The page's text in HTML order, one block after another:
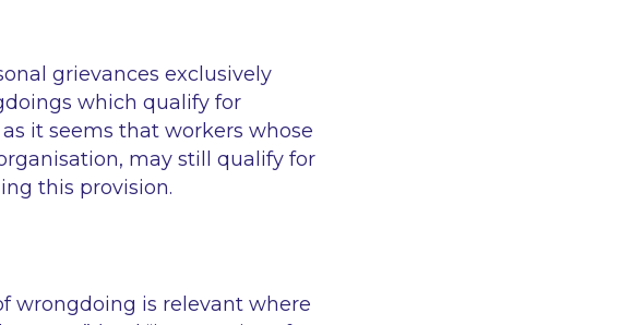
grievances exclusively
which qualify for
it seems that workers whose
may still qualify for
this provision.
wrongdoing is relevant where